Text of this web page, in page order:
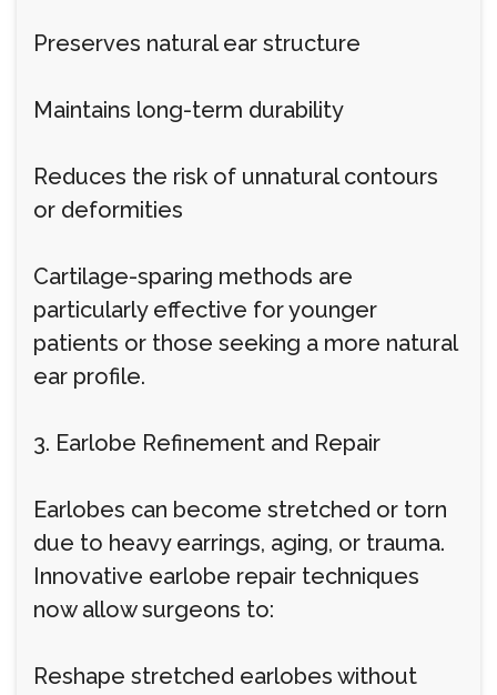
Preserves natural ear structure
Maintains long-term durability
Reduces the risk of unnatural contours
or deformities
Cartilage-sparing methods are
particularly effective for younger
patients or those seeking a more natural
ear profile.
3. Earlobe Refinement and Repair
Earlobes can become stretched or torn
due to heavy earrings, aging, or trauma.
Innovative earlobe repair techniques
now allow surgeons to:
Reshape stretched earlobes without